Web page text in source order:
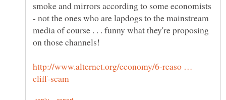
smoke and mirrors according to some economists
- not the ones who are lapdogs to the mainstream
media of course . . . funny what they're proposing
http://www.alternet.org/economy/6-reaso …